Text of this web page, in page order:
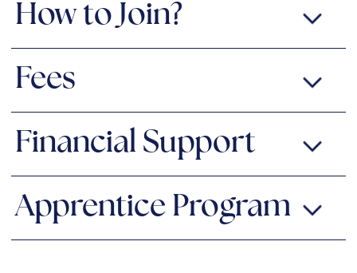
How to Join?
Fees
Financial Support
Apprentice Program